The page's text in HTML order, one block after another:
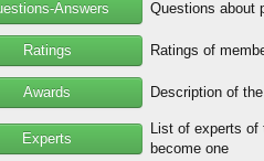
Answers Questions about
Ratings Ratings of
Awards Description of
Experts
List of experts of
become one